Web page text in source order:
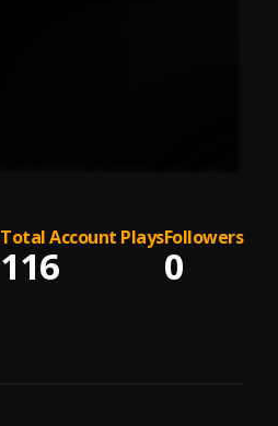
Total Account Plays
116
Followers
0